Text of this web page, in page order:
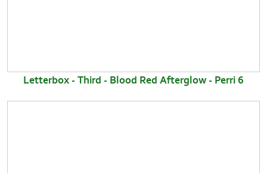
Letterbox - Third - Blood Red Afterglow - Perri 6